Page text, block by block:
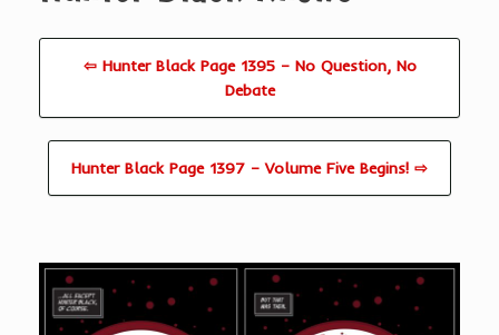
⇦ Hunter Black Page 1395 – No Question, No
Debate
Hunter Black Page 1397 – Volume Five Begins! ⇨